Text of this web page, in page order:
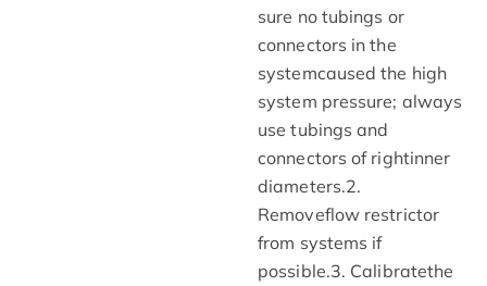
sure no tubings or
connectors in the
systemcaused the high
system pressure; always
use tubings and
connectors of rightinner
diameters.2.
Removeflow restrictor
from systems if
possible.3. Calibratethe